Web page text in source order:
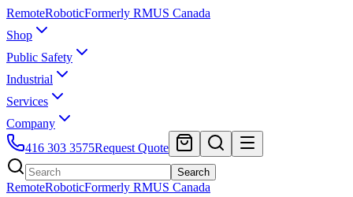
RemoteRoboticFormerly RMUS Canada
Shop
Public Safety
Industrial
Services
Company
416 303 3575Request Quote
Search
RemoteRoboticFormerly RMUS Canada